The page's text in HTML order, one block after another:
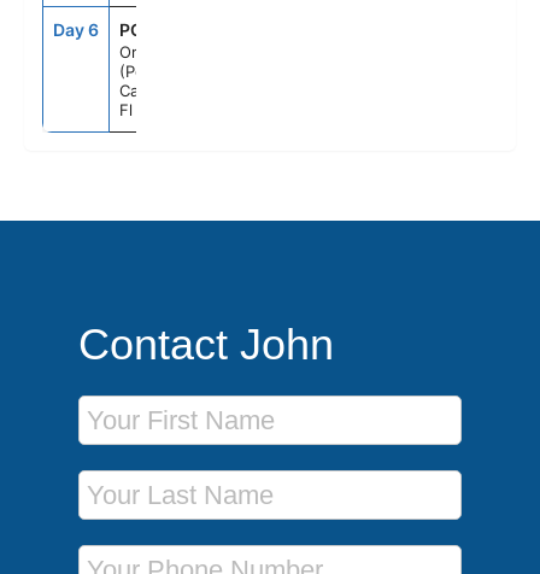
Day 6 PCN
Orlando
(Port
Canaveral),
Fl
Contact John
First Name
Last Name
Phone Number